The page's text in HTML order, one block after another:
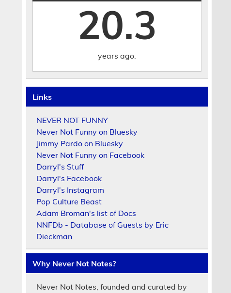
20.3
years ago.
Links
NEVER NOT FUNNY
Never Not Funny on Bluesky
Jimmy Pardo on Bluesky
Never Not Funny on Facebook
Darryl's Stuff
Darryl's Facebook
Darryl's Instagram
Pop Culture Beast
Adam Broman's list of Docs
NNFDb - Database of Guests by Eric
Dieckman
Why Never Not Notes?
Never Not Notes, founded and curated by